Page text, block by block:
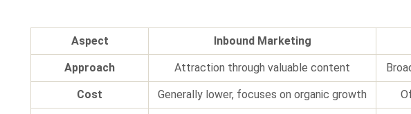
Aspect Inbound Marketing
Approach Attraction through valuable content
Cost Generally lower, focuses on organic growth